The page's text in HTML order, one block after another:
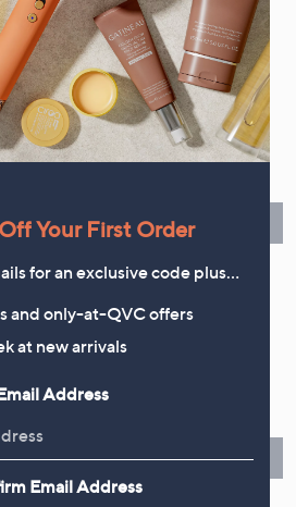
Payments
shopping in monthly interest-free
Find Out More
Within 60 Days
returns window, it's our money back
Out More
Your First Order
for an exclusive code plus…
and only-at-QVC offers
at new arrivals
Address
Email Address